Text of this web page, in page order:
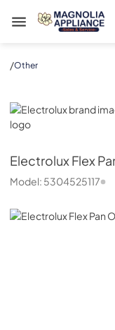
Magnolia
/Other
Electrolux
ElectroluxFlex
Model: 5304525117